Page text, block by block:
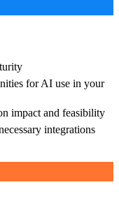
for AI use in your
impact and feasibility
integrations